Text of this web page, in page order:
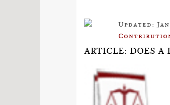
Updated:
ARTICLE: DOES A